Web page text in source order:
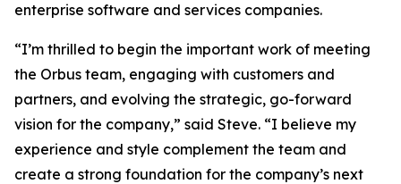
enterprise software and services companies.
“I’m thrilled to begin the important work of meeting
the Orbus team, engaging with customers and
partners, and evolving the strategic, go-forward
vision for the company,” said Steve. “I believe my
experience and style complement the team and
create a strong foundation for the company’s next